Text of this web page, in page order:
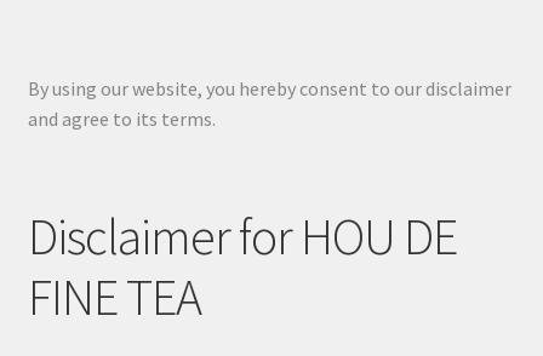
By using our website, you hereby consent to our disclaimer
and agree to its terms.
Disclaimer for HOU DE
FINE TEA